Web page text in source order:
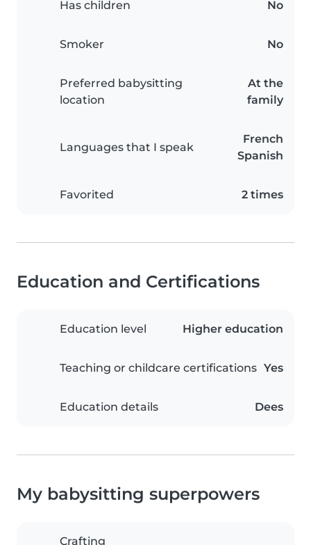
Has children No
Smoker No
Preferred babysitting
location
At the
family
Languages that I speak
French
Spanish
Favorited 2 times
Education and Certifications
Education level Higher education
Teaching or childcare certifications Yes
Education details Dees
My babysitting superpowers
Crafting